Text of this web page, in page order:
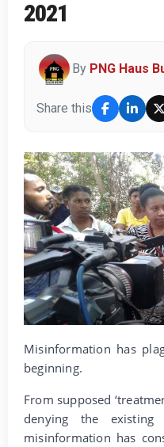
2021
By PNG Haus
Share this
Misinformation has
beginning.
From supposed
denying the
misinformation has